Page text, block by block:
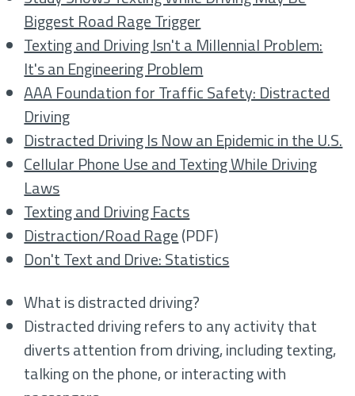
Biggest Road Rage Trigger
Texting and Driving Isn't a Millennial Problem:
It's an Engineering Problem
AAA Foundation for Traffic Safety: Distracted
Driving
Distracted Driving Is Now an Epidemic in the U.S.
Cellular Phone Use and Texting While Driving
Laws
Texting and Driving Facts
Distraction/Road Rage(PDF)
Don't Text and Drive: Statistics
What is distracted driving?
Distracted driving refers to any activity that
diverts attention from driving, including texting,
talking on the phone, or interacting with